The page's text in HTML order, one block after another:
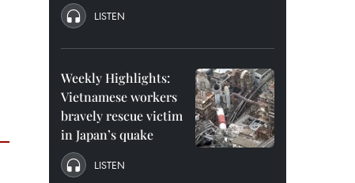
LISTEN
Weekly Highlights:
Vietnamese workers
bravely rescue victim
in Japan’s quake
LISTEN